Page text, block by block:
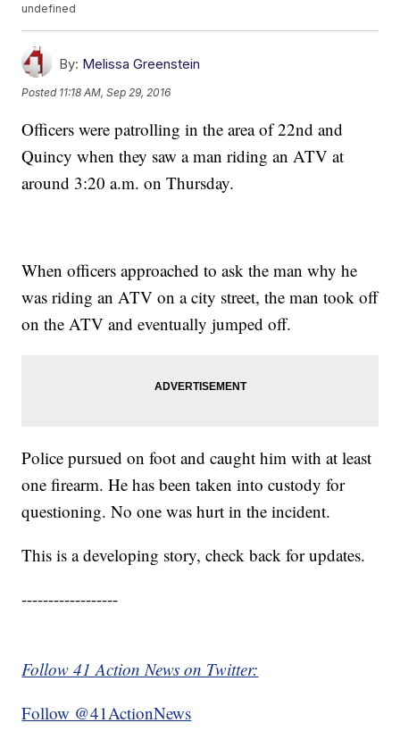
undefined
By: Melissa Greenstein
Posted 11:18 AM, Sep 29, 2016
Officers were patrolling in the area of 22nd and
Quincy when they saw a man riding an ATV at
around 3:20 a.m. on Thursday.
When officers approached to ask the man why he
was riding an ATV on a city street, the man took off
on the ATV and eventually jumped off.
Police pursued on foot and caught him with at least
one firearm. He has been taken into custody for
questioning. No one was hurt in the incident.
This is a developing story, check back for updates.
------------------
Follow 41 Action News on Twitter:
Follow @41ActionNews